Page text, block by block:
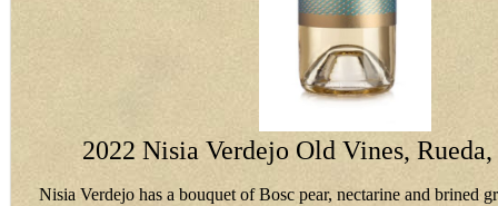
2022 Nisia Verdejo Old Vines,
Nisia Verdejo has a bouquet of Bosc pear, nectarine and brined